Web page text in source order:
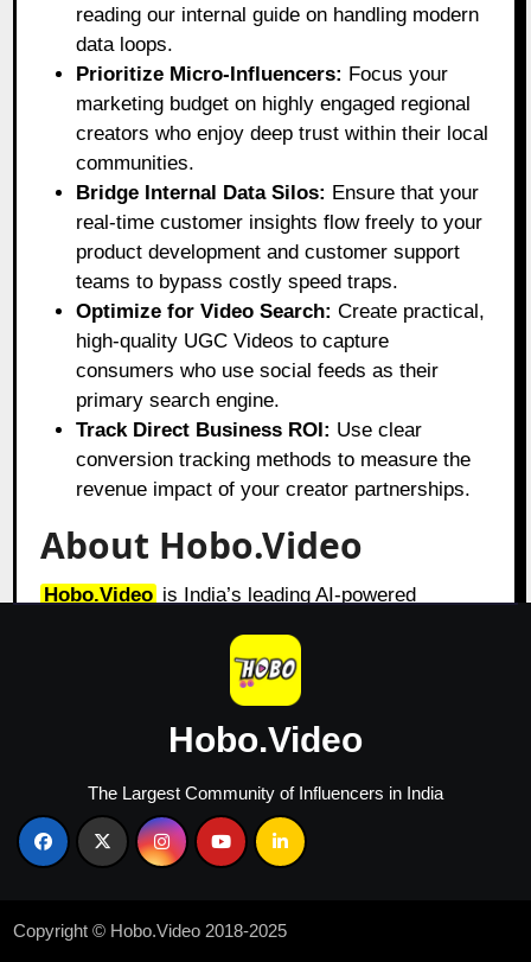
reading our internal guide on handling modern
data loops.
Prioritize Micro-Influencers: Focus your
marketing budget on highly engaged regional
creators who enjoy deep trust within their local
communities.
Bridge Internal Data Silos: Ensure that your
real-time customer insights flow freely to your
product development and customer support
teams to bypass costly speed traps.
Optimize for Video Search: Create practical,
high-quality UGC Videos to capture
consumers who use social feeds as their
primary search engine.
Track Direct Business ROI: Use clear
conversion tracking methods to measure the
revenue impact of your creator partnerships.
About Hobo.Video
Hobo.Video is India’s leading AI-powered
over 2.25 million creators, it offers end-to-end
campaign management designed for brand growth.
The platform combines AI and human strategy for
Services include:
Influencer marketing
UGC content creation
Product feedback and testing
Hobo.Video
The Largest Community of Influencers in India
Copyright © Hobo.Video 2018-2025